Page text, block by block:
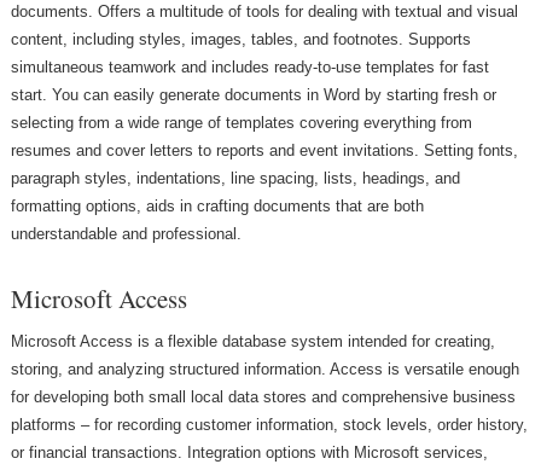
documents. Offers a multitude of tools for dealing with textual and visual
content, including styles, images, tables, and footnotes. Supports
simultaneous teamwork and includes ready-to-use templates for fast
start. You can easily generate documents in Word by starting fresh or
selecting from a wide range of templates covering everything from
resumes and cover letters to reports and event invitations. Setting fonts,
paragraph styles, indentations, line spacing, lists, headings, and
formatting options, aids in crafting documents that are both
understandable and professional.
Microsoft Access
Microsoft Access is a flexible database system intended for creating,
storing, and analyzing structured information. Access is versatile enough
for developing both small local data stores and comprehensive business
platforms – for recording customer information, stock levels, order history,
or financial transactions. Integration options with Microsoft services,